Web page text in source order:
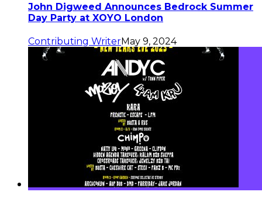
John Digweed Announces Bedrock Summer
Day Party at XOYO London
Contributing WriterMay 9, 2024